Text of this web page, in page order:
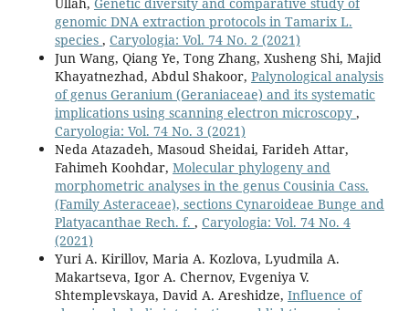
genomic DNA extraction protocols in Tamarix L.
species , Caryologia: Vol. 74 No. 2 (2021)
Jun Wang, Qiang Ye, Tong Zhang, Xusheng Shi, Majid
Khayatnezhad, Abdul Shakoor, Palynological analysis
of genus Geranium (Geraniaceae) and its systematic
implications using scanning electron microscopy ,
Caryologia: Vol. 74 No. 3 (2021)
Neda Atazadeh, Masoud Sheidai, Farideh Attar,
Fahimeh Koohdar, Molecular phylogeny and
morphometric analyses in the genus Cousinia Cass.
(Family Asteraceae), sections Cynaroideae Bunge and
Platyacanthae Rech. f. , Caryologia: Vol. 74 No. 4
(2021)
Yuri A. Kirillov, Maria A. Kozlova, Lyudmila A.
Makartseva, Igor A. Chernov, Evgeniya V.
Shtemplevskaya, David A. Areshidze, Influence of